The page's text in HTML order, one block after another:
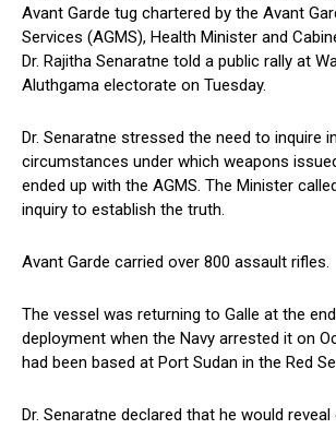
Avant Garde tug chartered by the Avant
Services (AGMS), Health Minister and
Dr. Rajitha Senaratne told a public rally at
Aluthgama electorate on Tuesday.
Dr. Senaratne stressed the need to inquire
circumstances under which weapons
ended up with the AGMS. The Minister
inquiry to establish the truth.
Avant Garde carried over 800 assault rifles.
The vessel was returning to Galle at the
deployment when the Navy arrested it on
had been based at Port Sudan in the Red
Dr. Senaratne declared that he would